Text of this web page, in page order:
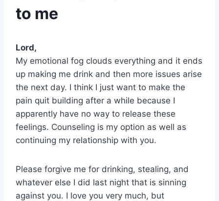
to me
Lord,
My emotional fog clouds everything and it ends
up making me drink and then more issues arise
the next day. I think I just want to make the
pain quit building after a while because I
apparently have no way to release these
feelings. Counseling is my option as well as
continuing my relationship with you.
Please forgive me for drinking, stealing, and
whatever else I did last night that is sinning
against you. I love you very much, but